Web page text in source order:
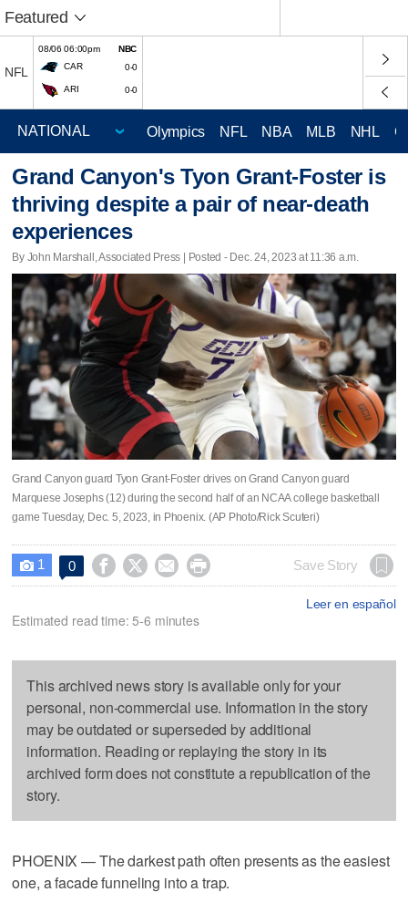
Featured
NFL
08/06 06:00pm
NBC
CAR
0-0
ARI 0-0
Olympics NFL NBA MLB NHL
Grand Canyon's Tyon Grant-Foster is
thriving despite a pair of near-death
experiences
By John Marshall, Associated Press | Posted - Dec. 24, 2023 at 11:36 a.m.
Grand Canyon guard Tyon Grant-Foster drives on Grand Canyon guard
Marquese Josephs (12) during the second half of an NCAA college basketball
game Tuesday, Dec. 5, 2023, in Phoenix. (AP Photo/Rick Scuteri)
 1 0     Save Story
Leer en español
Estimated read time: 5-6 minutes
This archived news story is available only for your
personal, non-commercial use. Information in the story
may be outdated or superseded by additional
information. Reading or replaying the story in its
archived form does not constitute a republication of the
story.
PHOENIX — The darkest path often presents as the easiest
one, a facade funneling into a trap.